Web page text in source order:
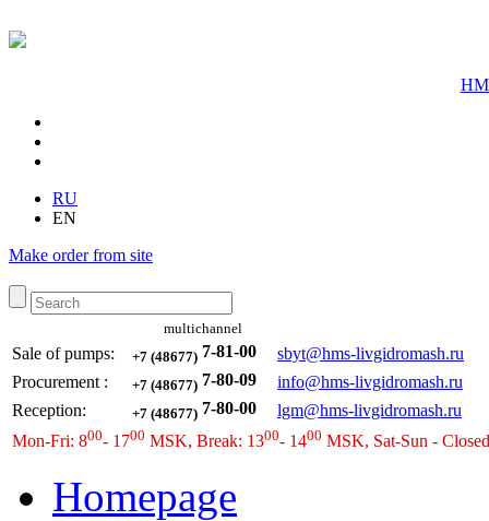
RU
EN
Make order from site
multichannel
Sale of pumps: +7 (48677) 7-81-00
sbyt@hms-livgidromash.ru
Procurement : +7 (48677) 7-80-09
info@hms-livgidromash.ru
Reception: +7 (48677) 7-80-00
lgm@hms-livgidromash.ru
Mon-Fri: 800- 1700 MSK, Break: 1300- 1400 MSK, Sat-Sun - Closed
Homepage